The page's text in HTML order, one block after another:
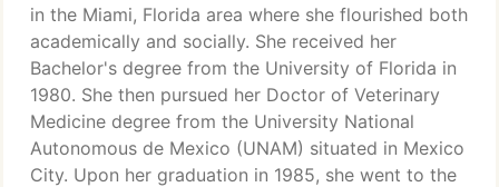
in the Miami, Florida area where she flourished both
academically and socially. She received her
Bachelor's degree from the University of Florida in
1980. She then pursued her Doctor of Veterinary
Medicine degree from the University National
Autonomous de Mexico (UNAM) situated in Mexico
City. Upon her graduation in 1985, she went to the